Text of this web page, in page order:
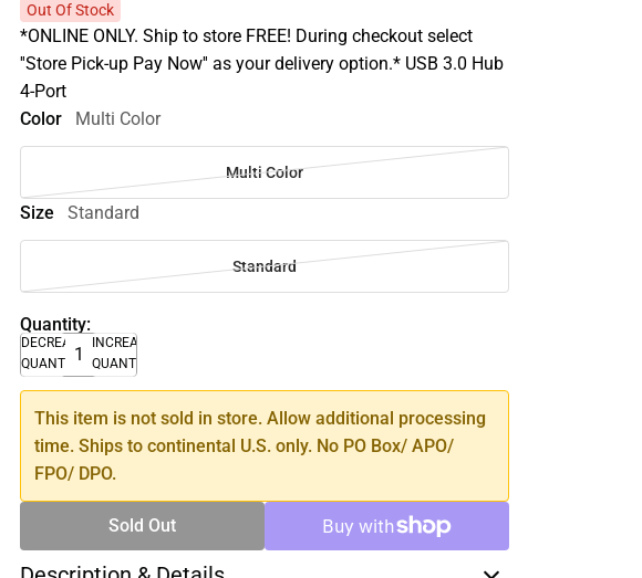
Out Of Stock
*ONLINE ONLY. Ship to store FREE! During checkout select
''Store Pick-up Pay Now'' as your delivery option.* USB 3.0 Hub
4-Port
Color
Multi Color
Multi Color
Size Standard
Standard
Quantity:
DECREASE
QUANTITY
INCREASE
QUANTITY
This item is not sold in store. Allow additional processing
time. Ships to continental U.S. only. No PO Box/ APO/
FPO/ DPO.
Sold Out